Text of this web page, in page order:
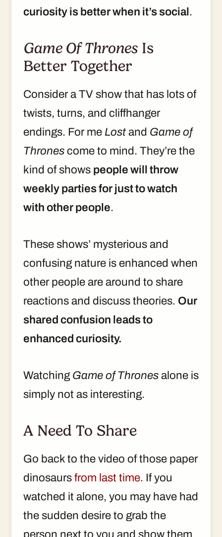
curiosity is better when it’s social .
Game Of Thrones Is
Better Together
Consider a TV show that has lots of
twists, turns, and cliffhanger
endings. For me Lost and Game of
Thrones come to mind. They’re the
kind of shows people will throw
weekly parties for just to watch
with other people.
These shows’ mysterious and
confusing nature is enhanced when
other people are around to share
reactions and discuss theories. Our
shared confusion leads to
enhanced curiosity.
Watching Game of Thrones alone is
simply not as interesting.
A Need To Share
Go back to the video of those paper
dinosaurs from last time. If you
watched it alone, you may have had
the sudden desire to grab the
person next to you and show them